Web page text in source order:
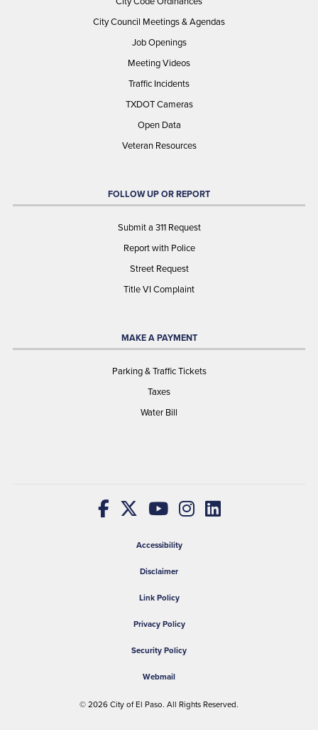
City Council Meetings & Agendas
Job Openings
Meeting Videos
Traffic Incidents
TXDOT Cameras
Open Data
Veteran Resources
FOLLOW UP OR REPORT
Submit a 311 Request
Report with Police
Street Request
Title VI Complaint
MAKE A PAYMENT
Parking & Traffic Tickets
Taxes
Water Bill
© 2026City of El Paso. All Rights Reserved.
Accessibility
Disclaimer
Link Policy
Privacy Policy
Security Policy
Webmail